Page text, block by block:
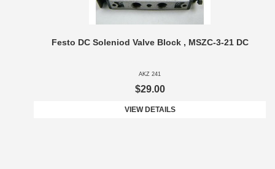
Festo DC Soleniod Valve Block , MSZC-3-21 DC
AKZ 241
$29.00
VIEW DETAILS